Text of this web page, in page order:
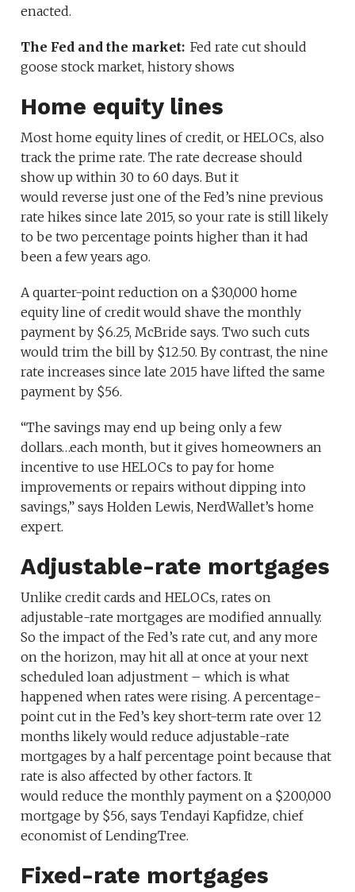
enacted.
The Fed and the market: Fed rate cut should
goose stock market, history shows
Home equity lines
Most home equity lines of credit, or HELOCs, also
track the prime rate. The rate decrease should
show up within 30 to 60 days. But it
would reverse just one of the Fed’s nine previous
rate hikes since late 2015, so your rate is still likely
to be two percentage points higher than it had
been a few years ago.
A quarter-point reduction on a $30,000 home
equity line of credit would shave the monthly
payment by $6.25, McBride says. Two such cuts
would trim the bill by $12.50. By contrast, the nine
rate increases since late 2015 have lifted the same
payment by $56.
“The savings may end up being only a few
dollars…each month, but it gives homeowners an
incentive to use HELOCs to pay for home
improvements or repairs without dipping into
savings,” says Holden Lewis, NerdWallet’s home
expert.
Adjustable-rate mortgages
Unlike credit cards and HELOCs, rates on
adjustable-rate mortgages are modified annually.
So the impact of the Fed’s rate cut, and any more
on the horizon, may hit all at once at your next
scheduled loan adjustment – which is what
happened when rates were rising. A percentage-
point cut in the Fed’s key short-term rate over 12
months likely would reduce adjustable-rate
mortgages by a half percentage point because that
rate is also affected by other factors. It
would reduce the monthly payment on a $200,000
mortgage by $56, says Tendayi Kapfidze, chief
economist of LendingTree.
Fixed-rate mortgages